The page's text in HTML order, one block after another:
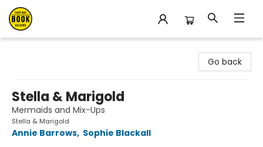
Go back
Stella & Marigold
Mermaids and Mix-Ups
Stella & Marigold
Annie Barrows, Sophie Blackall